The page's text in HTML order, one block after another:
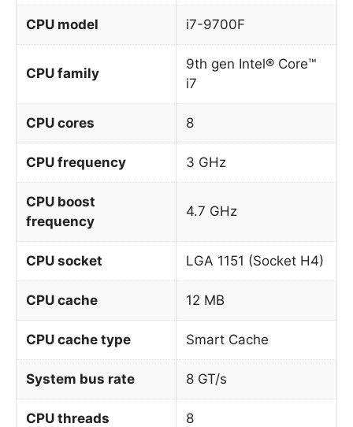
CPU model i7-9700F
CPU family
9th gen Intel® Core™
i7
CPU cores 8
CPU frequency 3 GHz
CPU boost
frequency
4.7 GHz
CPU socket LGA 1151 (Socket H4)
CPU cache 12 MB
CPU cache type Smart Cache
System bus rate 8 GT/s
CPU threads 8